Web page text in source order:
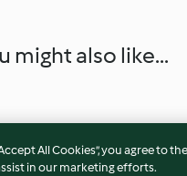
might also like...
All Cookies”, you agree to
in our marketing efforts.